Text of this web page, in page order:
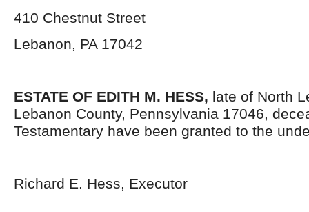
410 Chestnut Street
Lebanon, PA 17042
ESTATE OF EDITH M. HESS, late of North
Lebanon County, Pennsylvania 17046,
Testamentary have been granted to the
Richard E. Hess, Executor